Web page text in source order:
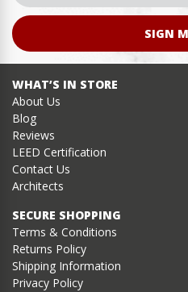
SIGN
WHAT’S IN STORE
About Us
Blog
Reviews
LEED Certification
Contact Us
Architects
SECURE SHOPPING
Terms & Conditions
Returns Policy
Shipping Information
Privacy Policy